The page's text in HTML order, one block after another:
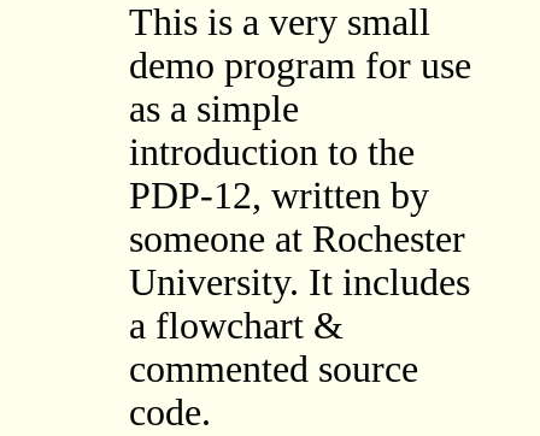
This is a very small
demo program for use
as a simple
introduction to the
PDP-12, written by
someone at Rochester
University. It includes
a flowchart &
commented source
code.